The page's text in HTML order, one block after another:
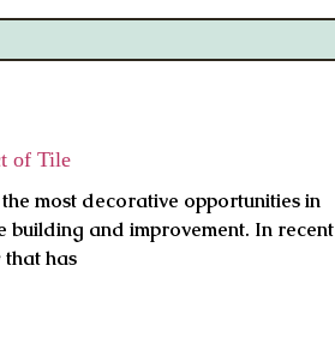
of Tile
most decorative opportunities in
building and improvement. In recent
that has